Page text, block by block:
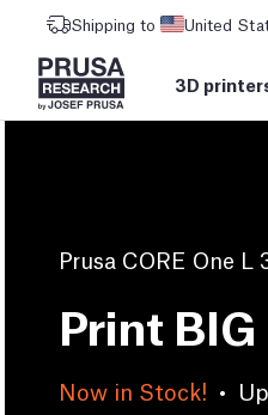
Shipping to United
3D
Prusa CORE One L
Print
Now in Stock! •